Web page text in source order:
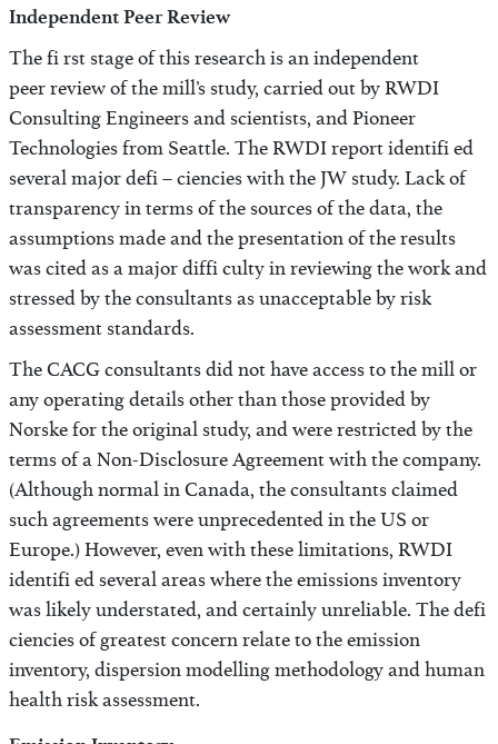
Independent Peer Review
The fi rst stage of this research is an independent
peer review of the mill’s study, carried out by RWDI
Consulting Engineers and scientists, and Pioneer
Technologies from Seattle. The RWDI report identifi ed
several major defi – ciencies with the JW study. Lack of
transparency in terms of the sources of the data, the
assumptions made and the presentation of the results
was cited as a major diffi culty in reviewing the work and
stressed by the consultants as unacceptable by risk
assessment standards.
The CACG consultants did not have access to the mill or
any operating details other than those provided by
Norske for the original study, and were restricted by the
terms of a Non-Disclosure Agreement with the company.
(Although normal in Canada, the consultants claimed
such agreements were unprecedented in the US or
Europe.) However, even with these limitations, RWDI
identifi ed several areas where the emissions inventory
was likely understated, and certainly unreliable. The defi
ciencies of greatest concern relate to the emission
inventory, dispersion modelling methodology and human
health risk assessment.